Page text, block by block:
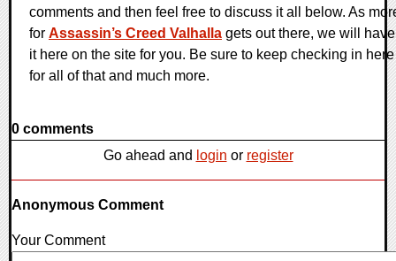
comments and then feel free to discuss it all below. As
for Assassin’s Creed Valhalla gets out there, we will have
it here on the site for you. Be sure to keep checking in here
for all of that and much more.
0 comments
Go ahead and login or register
Anonymous Comment
Your Comment